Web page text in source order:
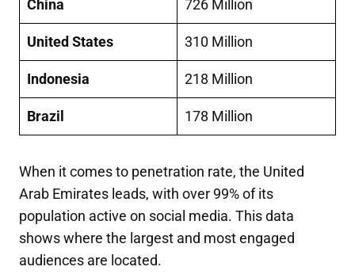
China 726 Million
United States 310 Million
Indonesia 218 Million
Brazil 178 Million
When it comes to penetration rate, the United
Arab Emirates leads, with over 99% of its
population active on social media. This data
shows where the largest and most engaged
audiences are located.